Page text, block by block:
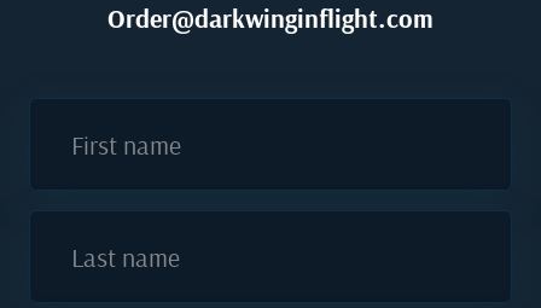
Order@darkwinginflight.com
First name
Last name